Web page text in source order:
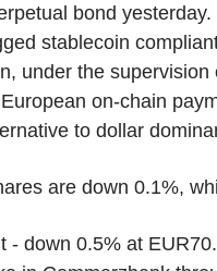
bond
stablecoin
under the
on-chain
to dollar
are down 0.1%,
- down 0.5% at